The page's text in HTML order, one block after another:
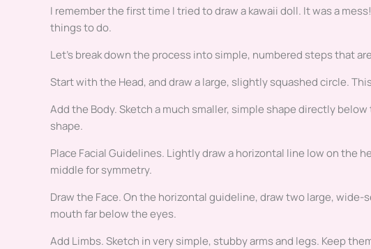
I remember the first time I tried to draw a kawaii doll. It was a
things to do.
Let’s break down the process into simple, numbered steps that
Start with the Head, and draw a large, slightly squashed circle.
Add the Body. Sketch a much smaller, simple shape directly
shape.
Place Facial Guidelines. Lightly draw a horizontal line low on the
middle for symmetry.
Draw the Face. On the horizontal guideline, draw two large, wide-
mouth far below the eyes.
Add Limbs. Sketch in very simple, stubby arms and legs. Keep